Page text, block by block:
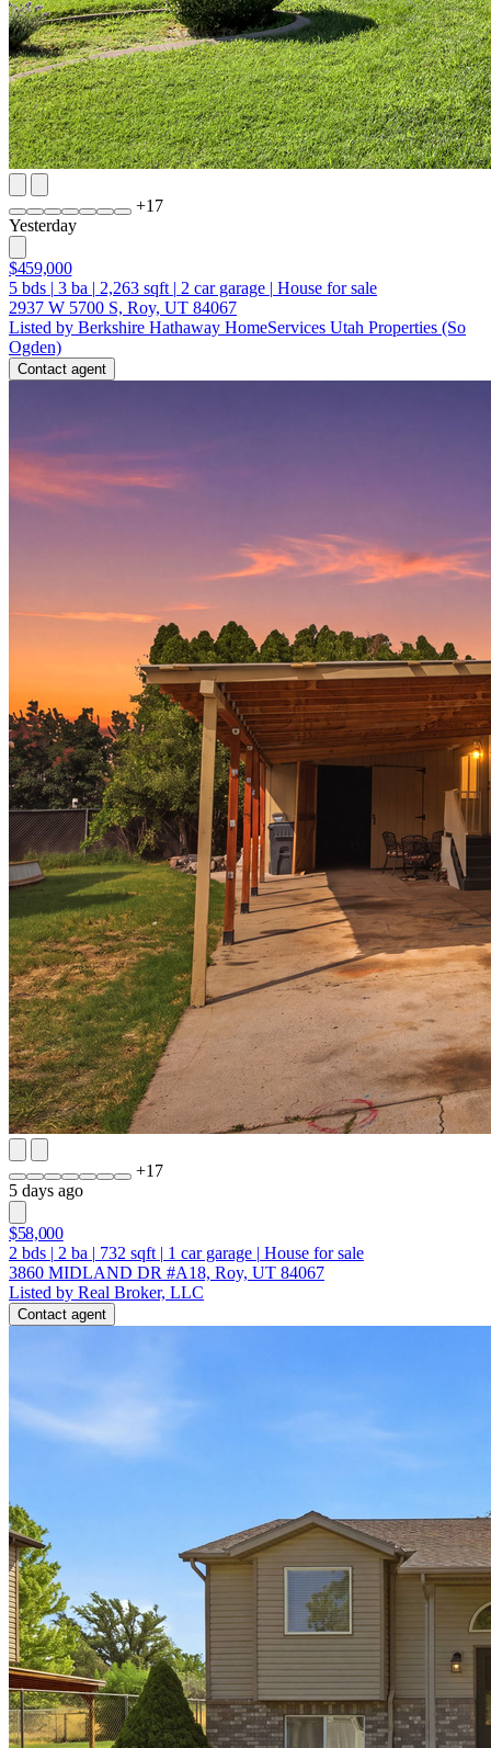
+17
Yesterday
$459,000
5 bds | 3 ba | 2,263 sqft | 2 car garage | House for sale
2937 W 5700 S, Roy, UT 84067
Listed by Berkshire Hathaway HomeServices Utah Properties (So
Ogden)
Contact agent
+17
5 days ago
$58,000
2 bds | 2 ba | 732 sqft | 1 car garage | House for sale
3860 MIDLAND DR #A18, Roy, UT 84067
Listed by Real Broker, LLC
Contact agent